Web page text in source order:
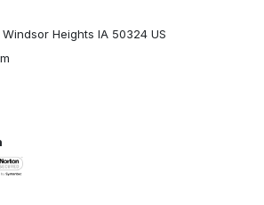
Heights IA 50324 US